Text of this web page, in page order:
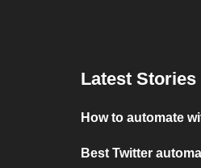
Latest Stories
How to automate
Best Twitter